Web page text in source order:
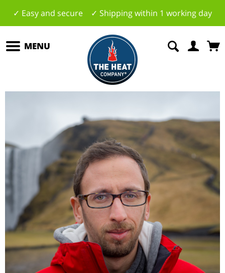
✓ Easy and secure ✓ Shipping within 1 working day
MENU